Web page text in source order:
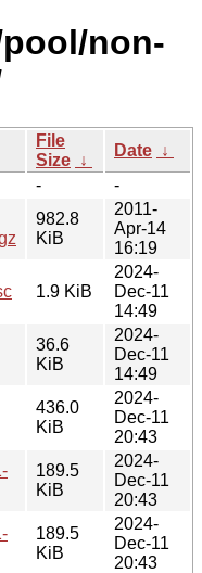
non-
File
Size ↓
Date ↓
-
-
982.8
KiB
2011-
Apr-14
16:19
1.9 KiB
2024-
Dec-11
14:49
36.6
KiB
2024-
Dec-11
14:49
436.0
KiB
2024-
Dec-11
20:43
189.5
KiB
2024-
Dec-11
20:43
189.5
KiB
2024-
Dec-11
20:43